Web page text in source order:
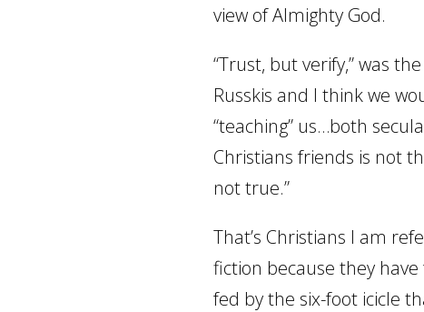
view of Almighty God.
“Trust, but verify,” was
Russkis and I think we
“teaching” us…both
Christians friends is not
not true.”
That’s Christians I am
fiction because they
fed by the six-foot icicle